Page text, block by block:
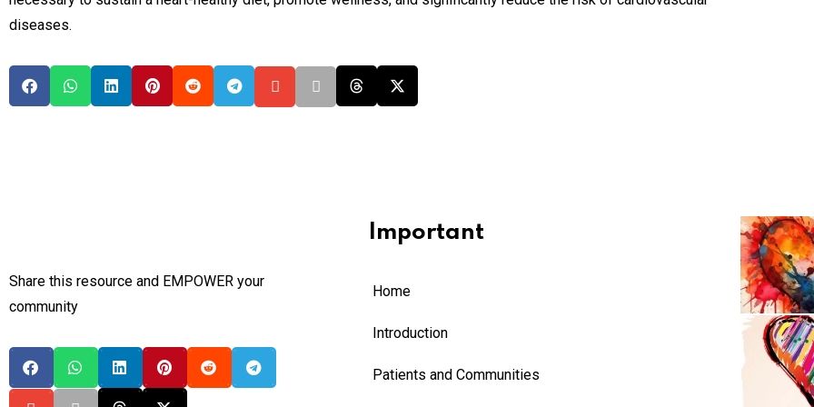
diseases.
Share this resource and EMPOWER your
community
Important
Home
Introduction
Patients and Communities